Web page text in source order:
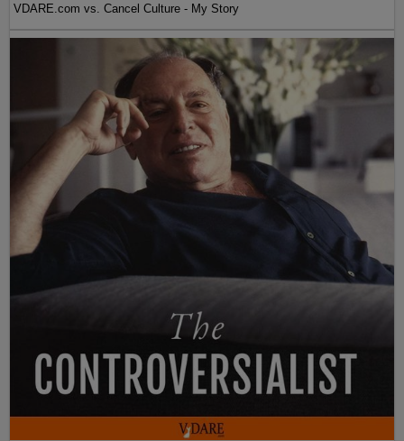
VDARE.com vs. Cancel Culture - My Story